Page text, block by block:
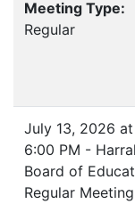
Meeting Type:
Regular
July 13, 2026 at
6:00 PM -
Board of
Regular Meeting